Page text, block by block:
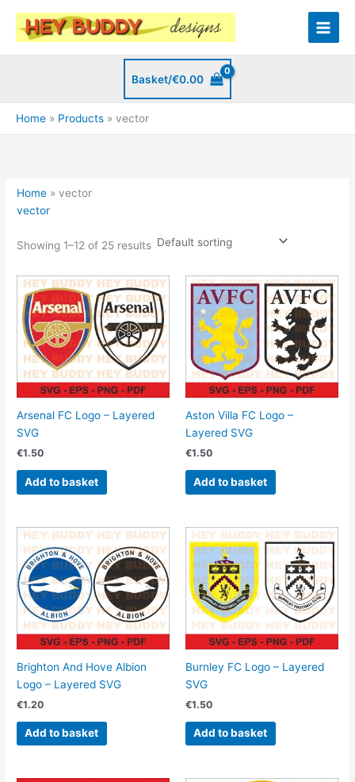
content
Basket/€0.00
Home Products vector
Home »vector
vector
Showing 1–12 of 25 results
Arsenal FC Logo – Layered
SVG
€1.50
Add to basket
Aston Villa FC Logo –
Layered SVG
€1.50
Add to basket
Brighton And Hove Albion
Logo – Layered SVG
€1.20
Add to basket
Burnley FC Logo – Layered
SVG
€1.50
Add to basket